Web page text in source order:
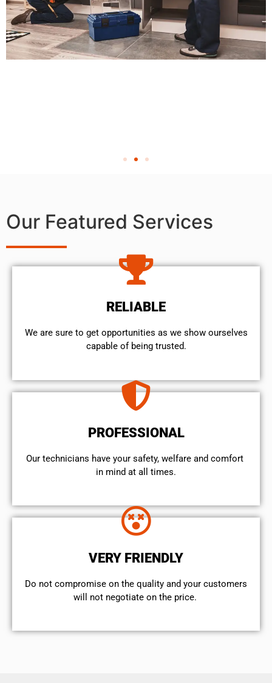
Our Featured Services
RELIABLE
We are sure to get opportunities as we show ourselves
capable of being trusted.
PROFESSIONAL
Our technicians have your safety, welfare and comfort ​
in mind at all times.
VERY FRIENDLY
​Do not compromise on the quality and your customers
will not negotiate on the price.